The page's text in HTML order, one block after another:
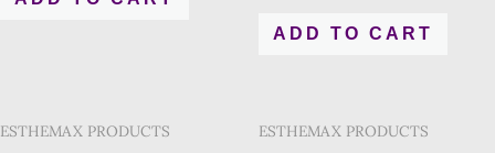
ADD TO CART
ESTHEMAX PRODUCTS ESTHEMAX PRODUCTS